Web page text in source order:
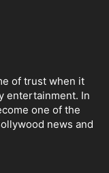
of trust when it
entertainment. In
one of the
news and